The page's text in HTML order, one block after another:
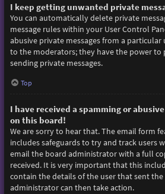
I keep getting unwanted private
You can automatically delete private
message rules within your User Control
abusive private messages from a particular
to the moderators; they have the power to
sending private messages.
Top
I have received a spamming or
on this board!
We are sorry to hear that. The email form
includes safeguards to try and track users
email the board administrator with a full
received. It is very important that this
contain the details of the user that sent the
administrator can then take action.